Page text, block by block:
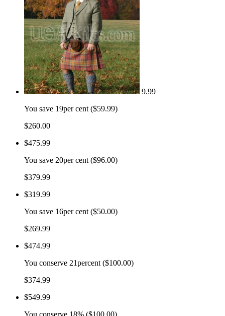
9.99
You save 19per cent ($59.99)
$260.00
$475.99
You save 20per cent ($96.00)
$379.99
$319.99
You save 16per cent ($50.00)
$269.99
$474.99
You conserve 21percent ($100.00)
$374.99
$549.99